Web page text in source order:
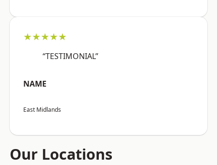
★★★★★
“TESTIMONIAL”
NAME
East Midlands
Our Locations